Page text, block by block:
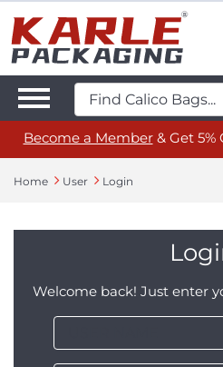
Become a Member& Get 5%
Home User Login
Welcome back! Just enter